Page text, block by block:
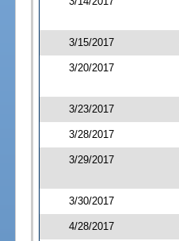
3/15/2017
3/20/2017
3/23/2017
3/28/2017
3/29/2017
3/30/2017
4/28/2017